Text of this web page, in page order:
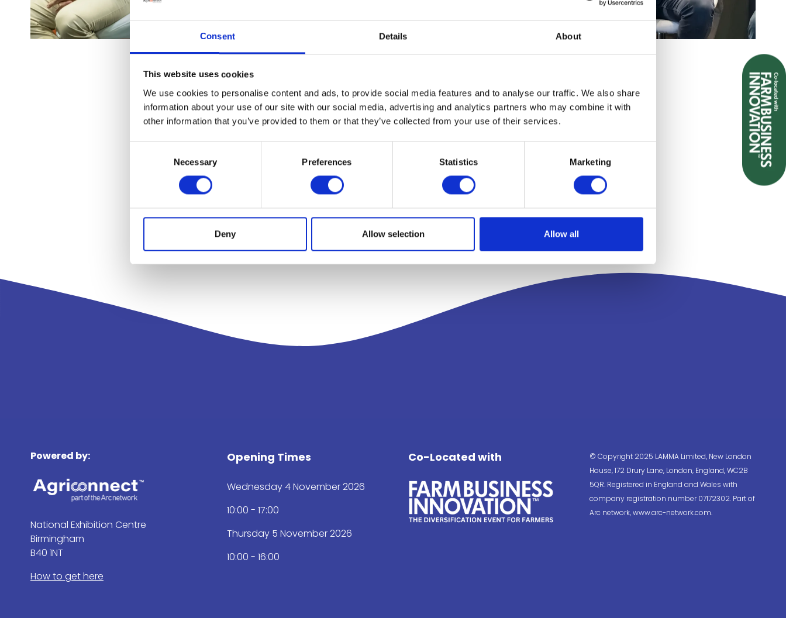
Consent Details About
This website uses cookies
We use cookies to personalise content and ads, to provide social media features and to analyse our traffic. We also share
information about your use of our site with our social media, advertising and analytics partners who may combine it with
other information that you’ve provided to them or that they’ve collected from your use of their services.
Necessary Preferences Statistics Marketing
Deny Allow selection Allow all
Powered by:
National Exhibition Centre
Birmingham
B40 1NT
How to get here
Opening Times
Wednesday 4 November 2026
10:00 - 17:00
Thursday 5 November 2026
10:00 - 16:00
Co-Located with
© Copyright 2025 LAMMA Limited, New London
House, 172 Drury Lane, London, England, WC2B
5QR. Registered in England and Wales with
company registration number 07172302. Part of
Arc network, www.arc-network.com.